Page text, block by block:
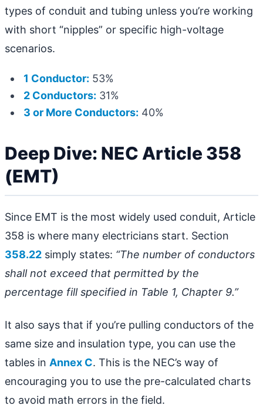
types of conduit and tubing unless you’re working
with short “nipples” or specific high-voltage
scenarios.
1 Conductor: 53%
2 Conductors: 31%
3 or More Conductors: 40%
Deep Dive: NEC Article 358
(EMT)
Since EMT is the most widely used conduit, Article
358 is where many electricians start. Section
358.22 simply states: “The number of conductors
shall not exceed that permitted by the
percentage fill specified in Table 1, Chapter 9.”
It also says that if you’re pulling conductors of the
same size and insulation type, you can use the
tables in Annex C. This is the NEC’s way of
encouraging you to use the pre-calculated charts
to avoid math errors in the field.